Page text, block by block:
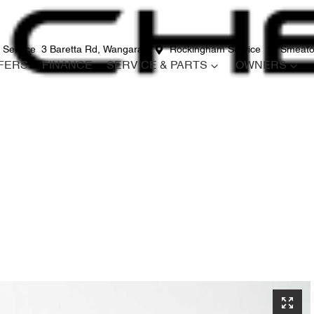
Service 3 Baretta Rd, Wangara Rockingham Service 12
FINANCE SERVICE & PARTS OWNERS